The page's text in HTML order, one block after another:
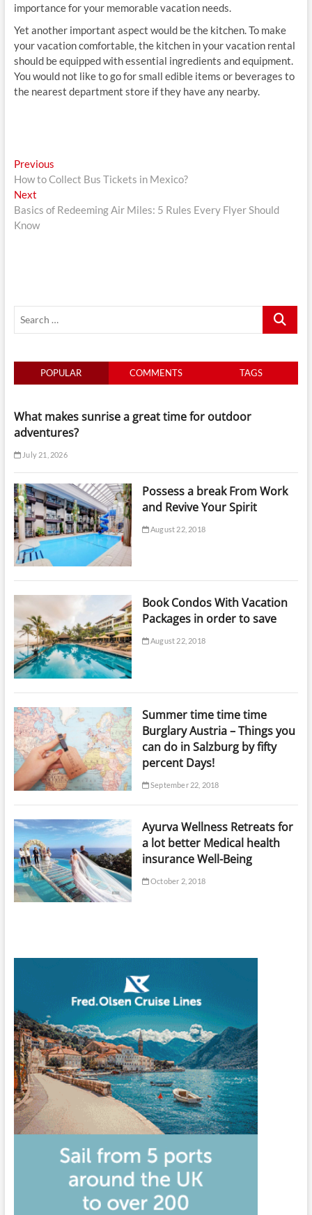
importance for your memorable vacation needs.
Yet another important aspect would be the kitchen. To make
your vacation comfortable, the kitchen in your vacation rental
should be equipped with essential ingredients and equipment.
You would not like to go for small edible items or beverages to
the nearest department store if they have any nearby.
Post
navigation
PreviousPrevious
post:
How to Collect Bus Tickets in Mexico?
NextNext
post:
Basics of Redeeming Air Miles: 5 Rules Every Flyer Should
Know
Search
POPULAR COMMENTS TAGS
What makes sunrise a great time for outdoor
adventures?
July 21, 2026
Possess a break From Work
and Revive Your Spirit
August 22, 2018
Book Condos With Vacation
Packages in order to save
August 22, 2018
Summer time time time
Burglary Austria – Things you
can do in Salzburg by fifty
percent Days!
September 22, 2018
Ayurva Wellness Retreats for
a lot better Medical health
insurance Well-Being
October 2, 2018